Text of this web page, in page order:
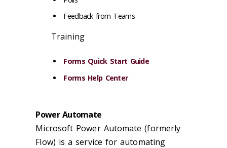
Feedback from Teams
Training
Forms Quick Start Guide
Forms Help Center
Power Automate
Microsoft Power Automate (formerly
Flow) is a service for automating